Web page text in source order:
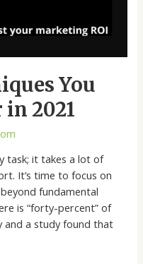
You
2021
task; it takes a lot of
It’s time to focus on
fundamental
is “forty-percent” of
and a study found that